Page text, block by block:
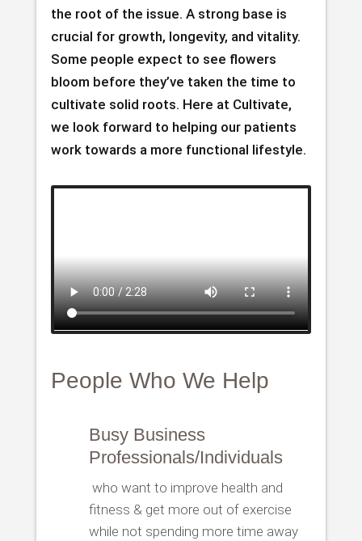
the root of the issue. A strong base is
crucial for growth, longevity, and vitality.
Some people expect to see flowers
bloom before they’ve taken the time to
cultivate solid roots. Here at Cultivate,
we look forward to helping our patients
work towards a more functional lifestyle.
People Who We Help
Busy Business
Professionals/Individuals
who want to improve health and
fitness & get more out of exercise
while not spending more time away